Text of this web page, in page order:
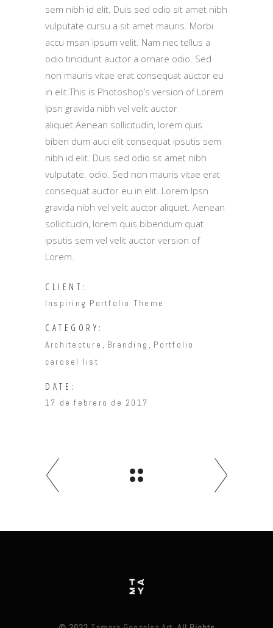
sem nibh id elit. Duis sed odio sit amet nibh
vulputate cursu a sit amet mauris. Morbi
accu msan ipsum velit. Nam nec tellus a
odio tincidunt auctor a ornare odio. Sed
non mauris vitae erat consequat auctor eu
in elit.This is Photoshop’s version of Lorem
Ipsn gravida nibh vel velit auctor
aliquet.Aenean sollicitudin, lorem quis
biben dum auci elit consequat ipsutis sem
nibh id elit. Duis sed odio sit amet nibh
vulputate. odio. Sed non mauris vitae erat
consequat auctor eu in elit. Lorem Ipsn
gravida nibh vel velit auctor aliquet. Aenean
sollicitudin, lorem quis bibendum quat
ipsutis sem vel velit auctor version of
Lorem.
CLIENT:
Inspiring Portfolio Theme
CATEGORY:
Architecture Branding
Portfolio
carosel list
DATE:
17 de febrero de 2017